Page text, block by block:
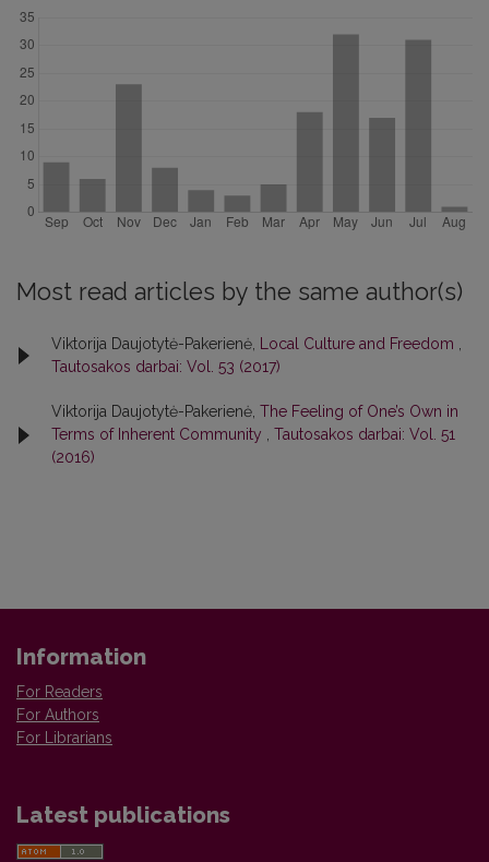
Most read articles by the same author(s)
Viktorija Daujotytė-Pakerienė, Local Culture and Freedom
Tautosakos darbai: Vol. 53 (2017)
Viktorija Daujotytė-Pakerienė, The Feeling of One’s Own in
Terms of Inherent Community
Tautosakos darbai: Vol. 51
(2016)
Information
For Readers
For Authors
For Librarians
Latest publications